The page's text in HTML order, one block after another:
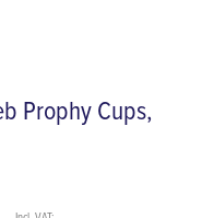
Prophy Cups,